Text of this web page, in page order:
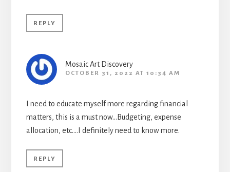
REPLY
Mosaic Art Discovery
OCTOBER 31, 2022 AT 10:34 AM
I need to educate myself more regarding financial
matters, this is a must now…Budgeting, expense
allocation, etc….I definitely need to know more.
REPLY